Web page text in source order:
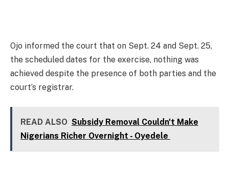
Ojo informed the court that on Sept. 24 and Sept. 25,
the scheduled dates for the exercise, nothing was
achieved despite the presence of both parties and the
court’s registrar.
READ ALSO Subsidy Removal Couldn't Make
Nigerians Richer Overnight - Oyedele